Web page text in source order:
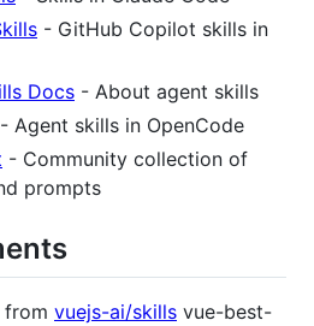
- GitHub Copilot skills in
Docs - About agent skills
- Agent skills in OpenCode
- Community collection of
prompts
from vuejs-ai/skills vue-best-